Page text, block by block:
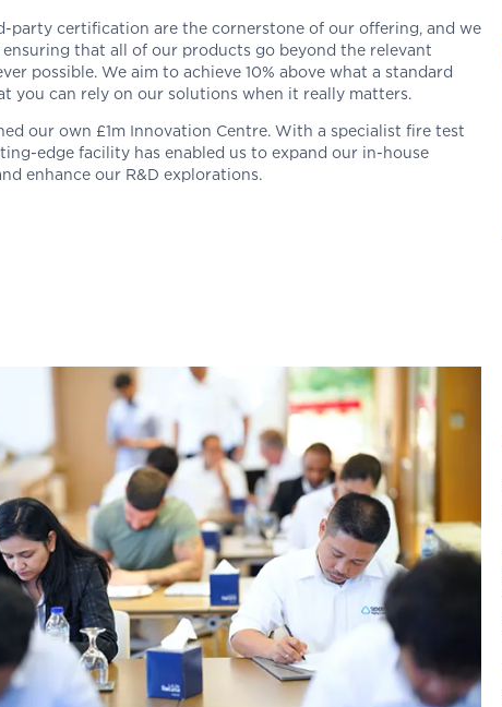
party certification are the cornerstone of our offering, and we
ensuring that all of our products go beyond the relevant
possible. We aim to achieve 10% above what a standard
you can rely on our solutions when it really matters.
our own £1m Innovation Centre. With a specialist fire test
edge facility has enabled us to expand our in-house
enhance our R&D explorations.